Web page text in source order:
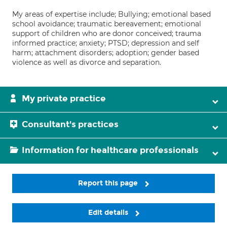
My areas of expertise include; Bullying; emotional based
school avoidance; traumatic bereavement; emotional
support of children who are donor conceived; trauma
informed practice; anxiety; PTSD; depression and self
harm; attachment disorders; adoption; gender based
violence as well as divorce and separation.
My private practice
Consultant's practices
Information for healthcare professionals
Report this page
Edit details